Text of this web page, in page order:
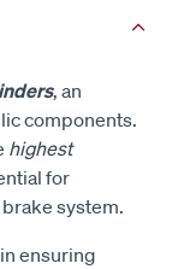
, an
components.
highest
for
system.
ensuring